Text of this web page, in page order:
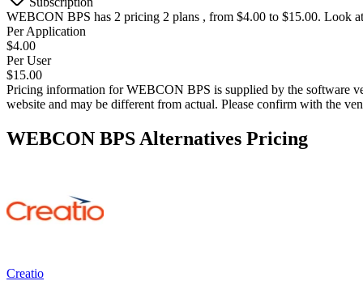
WEBCON BPS has 2 pricing 2 plans , from $4.00 to $15.00. Look
Per Application
$4.00
Per User
$15.00
Pricing information forWEBCON BPS is supplied by the software
website and may be different from actual. Please confirm with the
WEBCON BPS Alternatives Pricing
Creatio